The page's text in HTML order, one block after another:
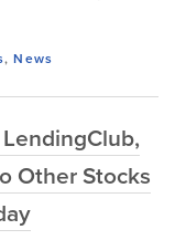
,News
Other Stocks